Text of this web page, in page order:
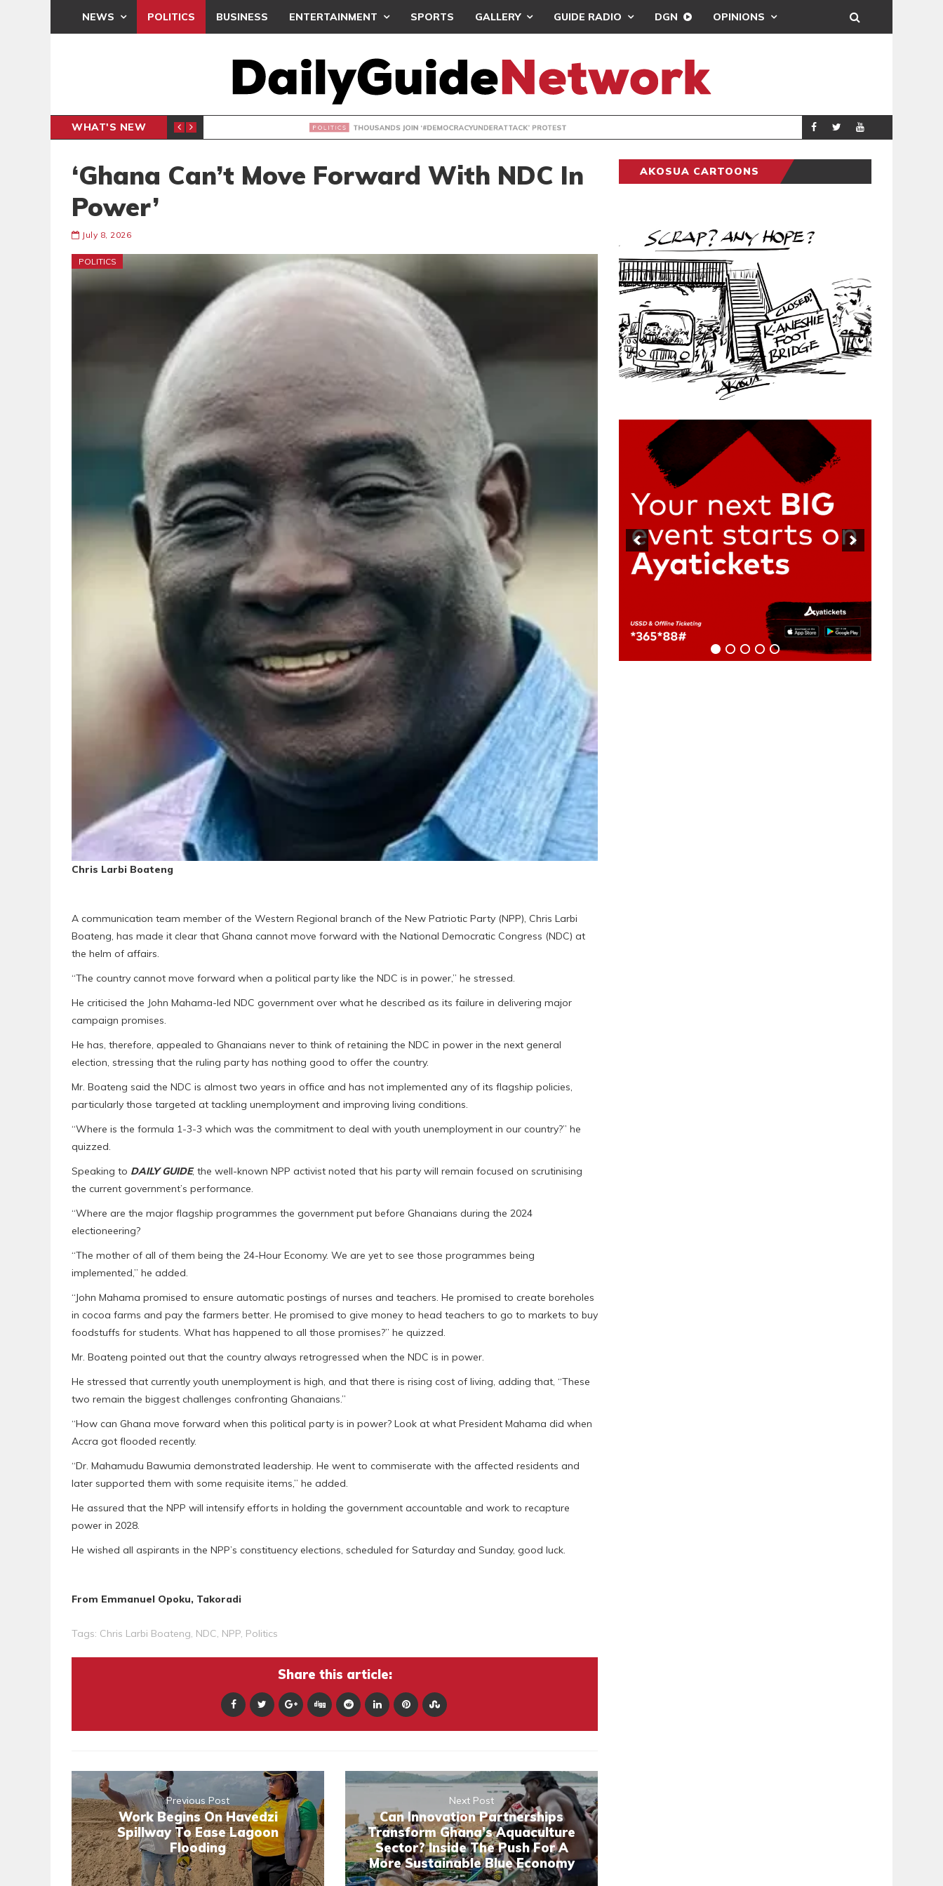
NEWS POLITICS BUSINESS ENTERTAINMENT SPORTS GALLERY GUIDE RADIO DGN OPINIONS
WHAT'S NEW THOUSANDS JOIN ‘#DEMOCRACYUNDERATTACK’ PROTEST POLITICS
‘Ghana Can’t Move Forward With NDC In
Power’
July 8, 2026
POLITICS
Chris Larbi Boateng
A communication team member of the Western Regional branch of the New Patriotic Party (NPP), Chris Larbi
Boateng, has made it clear that Ghana cannot move forward with the National Democratic Congress (NDC) at
the helm of affairs.
“The country cannot move forward when a political party like the NDC is in power,” he stressed.
He criticised the John Mahama-led NDC government over what he described as its failure in delivering major
campaign promises.
He has, therefore, appealed to Ghanaians never to think of retaining the NDC in power in the next general
election, stressing that the ruling party has nothing good to offer the country.
Mr. Boateng said the NDC is almost two years in office and has not implemented any of its flagship policies,
particularly those targeted at tackling unemployment and improving living conditions.
“Where is the formula 1-3-3 which was the commitment to deal with youth unemployment in our country?” he
quizzed.
Speaking to DAILY GUIDE, the well-known NPP activist noted that his party will remain focused on scrutinising
the current government’s performance.
“Where are the major flagship programmes the government put before Ghanaians during the 2024
electioneering?
“The mother of all of them being the 24-Hour Economy. We are yet to see those programmes being
implemented,” he added.
“John Mahama promised to ensure automatic postings of nurses and teachers. He promised to create boreholes
in cocoa farms and pay the farmers better. He promised to give money to head teachers to go to markets to buy
foodstuffs for students. What has happened to all those promises?” he quizzed.
Mr. Boateng pointed out that the country always retrogressed when the NDC is in power.
He stressed that currently youth unemployment is high, and that there is rising cost of living, adding that, “These
two remain the biggest challenges confronting Ghanaians.”
“How can Ghana move forward when this political party is in power? Look at what President Mahama did when
Accra got flooded recently.
“Dr. Mahamudu Bawumia demonstrated leadership. He went to commiserate with the affected residents and
later supported them with some requisite items,” he added.
He assured that the NPP will intensify efforts in holding the government accountable and work to recapture
power in 2028.
He wished all aspirants in the NPP’s constituency elections, scheduled for Saturday and Sunday, good luck.
From Emmanuel Opoku, Takoradi
Tags: Chris Larbi Boateng, NDC, NPP, Politics
Share this article:
Previous Post
Work Begins On Havedzi
Spillway To Ease Lagoon
Flooding
Next Post
Can Innovation Partnerships
Transform Ghana’s Aquaculture
Sector? Inside The Push For A
More Sustainable Blue Economy
AKOSUA CARTOONS